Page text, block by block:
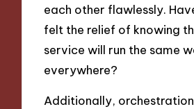
each other flawlessly.
felt the relief of knowing
service will run the same
everywhere?
Additionally,